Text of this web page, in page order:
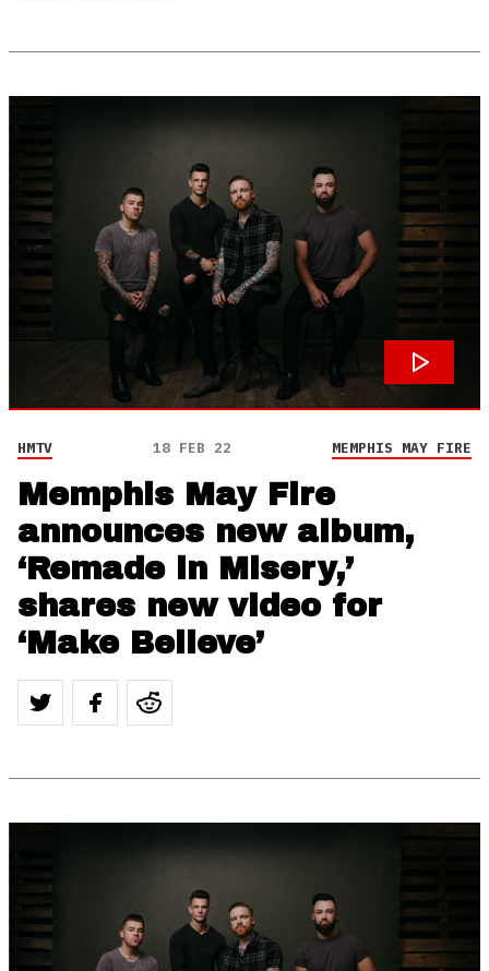
HMTV 18 FEB 22 MEMPHIS MAY FIRE
Memphis May Fire
announces new album,
‘Remade in Misery,’
shares new video for
‘Make Believe’